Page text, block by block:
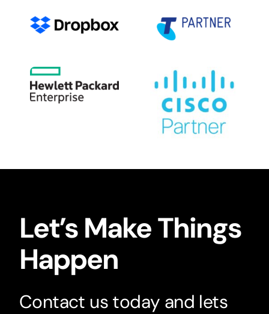
Let’s Make Things
Happen
Contact us today and lets